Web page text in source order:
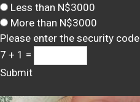
Less than N$3000
More than N$3000
Please enter the security code
7 + 1 =
Submit